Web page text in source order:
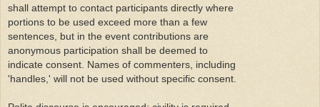
shall attempt to contact participants directly where
portions to be used exceed more than a few
sentences, but in the event contributions are
anonymous participation shall be deemed to
indicate consent. Names of commenters, including
'handles,' will not be used without specific consent.